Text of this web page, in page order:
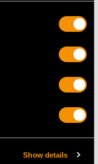
Show details
Miniature Cake Stand -
Antique Edwardian
USD $2,687.71